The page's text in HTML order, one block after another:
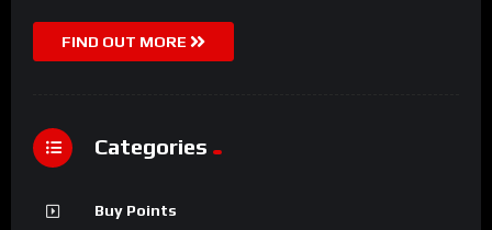
FIND OUT MORE
Categories
Buy Points